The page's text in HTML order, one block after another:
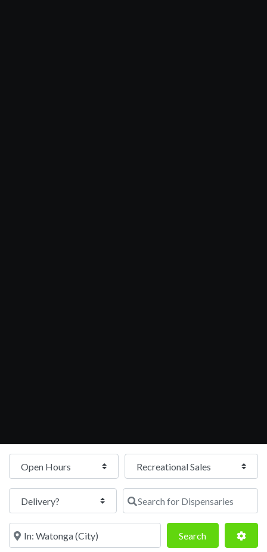
Open Hours
Search for Dispensaries
Near SearchSearch